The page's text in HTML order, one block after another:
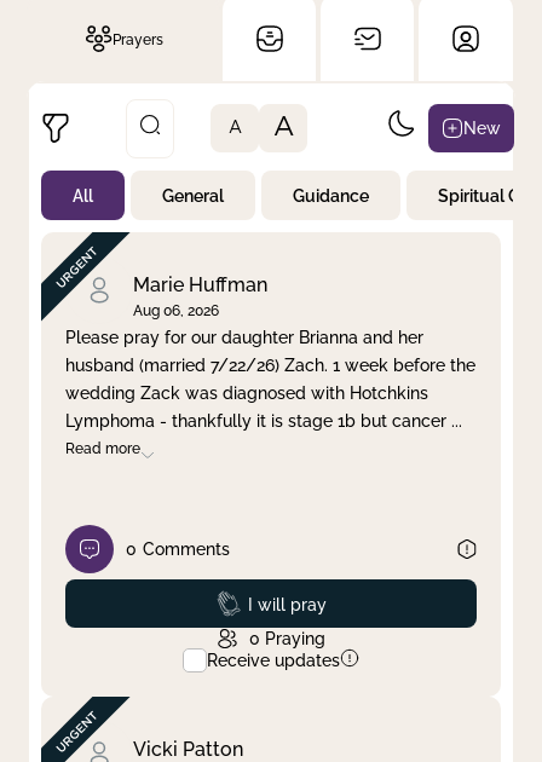
Prayers
Not Prayed
By Priority
By Category
By Day
Clear filter Apply
A A New
All General Guidance Spiritual
Marie Huffman
Aug 06, 2026
Please pray for our daughter Brianna and her
husband (married 7/22/26) Zach. 1 week before the
wedding Zack was diagnosed with Hotchkins
Lymphoma - thankfully it is stage 1b but cancer ...
Read more
0 Comments
Prayed
I will pray
0 Praying
Receive updates
Vicki Patton